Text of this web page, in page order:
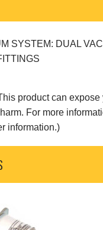
SYSTEM: DUAL
product can
For more
information.)